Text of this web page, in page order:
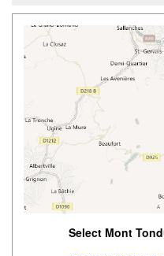
Select Mont